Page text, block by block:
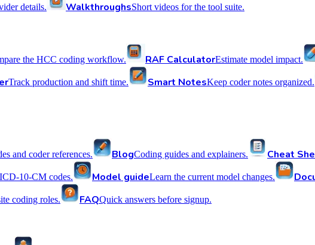
details. WalkthroughsShort videos for the tool suite.
the HCC coding workflow. RAF CalculatorEstimate model impact.
Track production and shift time. Smart NotesKeep coder notes organized.
and coder references. BlogCoding guides and explainers. Cheat
10-CM codes. Model guideLearn the current model changes.
coding roles. FAQQuick answers before signup.